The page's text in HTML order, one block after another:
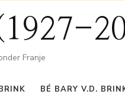
Franje
BÉ BARY V.D.